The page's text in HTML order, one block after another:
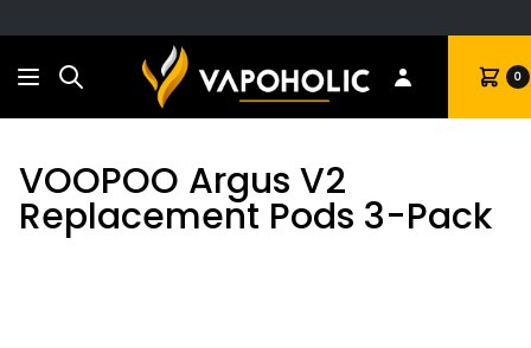
Search Cart 0
VOOPOO Argus V2
Replacement Pods 3-Pack